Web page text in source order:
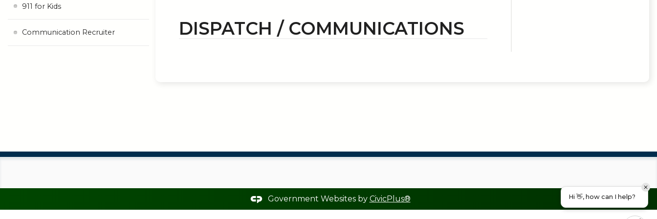
DISPATCH / COMMUNICATIONS
911 for Kids
Communication Recruiter
Government Websites by CivicPlus® Hi 👋, how can I help?